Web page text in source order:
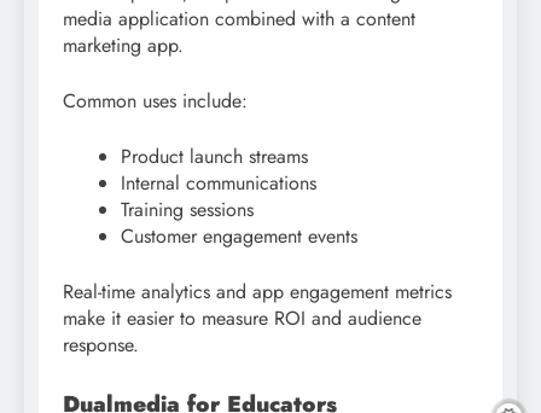
media application combined with a content
marketing app.
Common uses include:
Product launch streams
Internal communications
Training sessions
Customer engagement events
Real-time analytics and app engagement metrics
make it easier to measure ROI and audience
response.
Dualmedia for Educators